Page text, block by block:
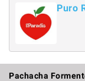
Puro
Pachacha